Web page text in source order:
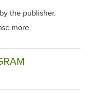
the publisher.
more.